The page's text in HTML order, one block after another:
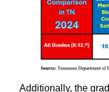
Additionally, the